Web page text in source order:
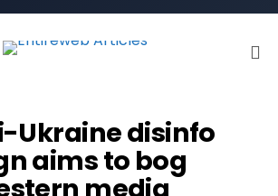
Ukraine disinfo
aims to bog
media